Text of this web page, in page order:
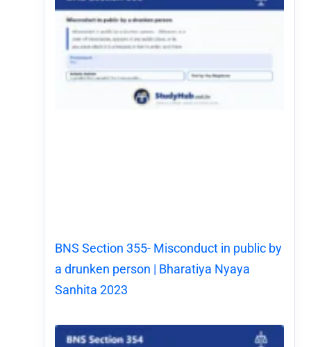
BNS Section 355- Misconduct in public by
a drunken person | Bharatiya Nyaya
Sanhita 2023